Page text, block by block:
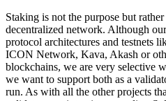
Staking is not the purpose but
decentralized network. Although
protocol architectures and testnets
ICON Network, Kava, Akash or
blockchains, we are very selective
we want to support both as a
run. As with all the other projects